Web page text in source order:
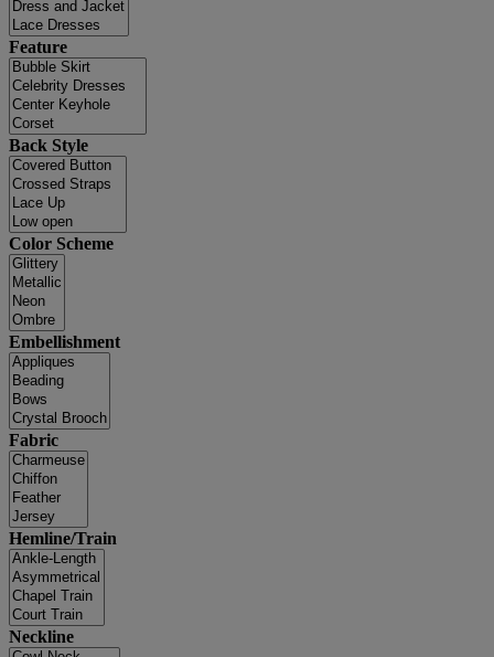
Feature
Back Style
Color Scheme
Embellishment
Fabric
Hemline/Train
Neckline